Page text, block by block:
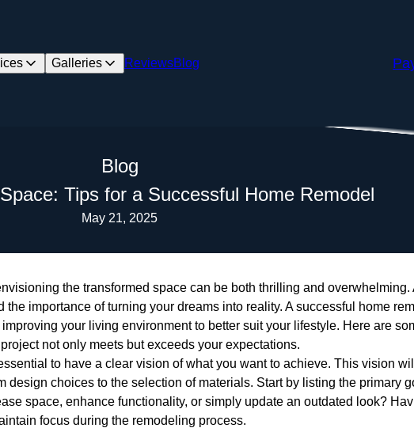
Galleries ReviewsBlog
Blog
Tips for a Successful Home Remodel
May 21, 2025
the transformed space can be both thrilling and overwhelming.
importance of turning your dreams into reality. A successful home
your living environment to better suit your lifestyle. Here are
not only meets but exceeds your expectations.
to have a clear vision of what you want to achieve. This vision will
design choices to the selection of materials. Start by listing the primary
space, enhance functionality, or simply update an outdated look?
focus during the remodeling process.